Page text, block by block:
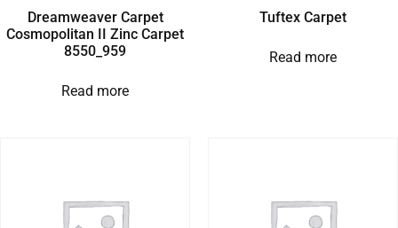
Dreamweaver Carpet
Cosmopolitan II Zinc Carpet
8550_959
Read more
Tuftex Carpet
Read more